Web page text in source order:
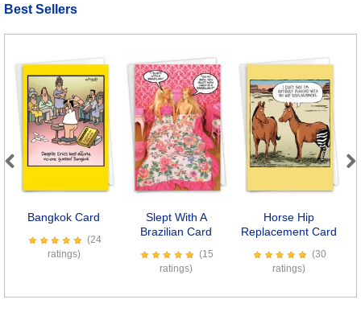
Best Sellers
Bangkok Card
(24
ratings)
Slept With A
Brazilian Card
(15
ratings)
Horse Hip
Replacement Card
(30
ratings)